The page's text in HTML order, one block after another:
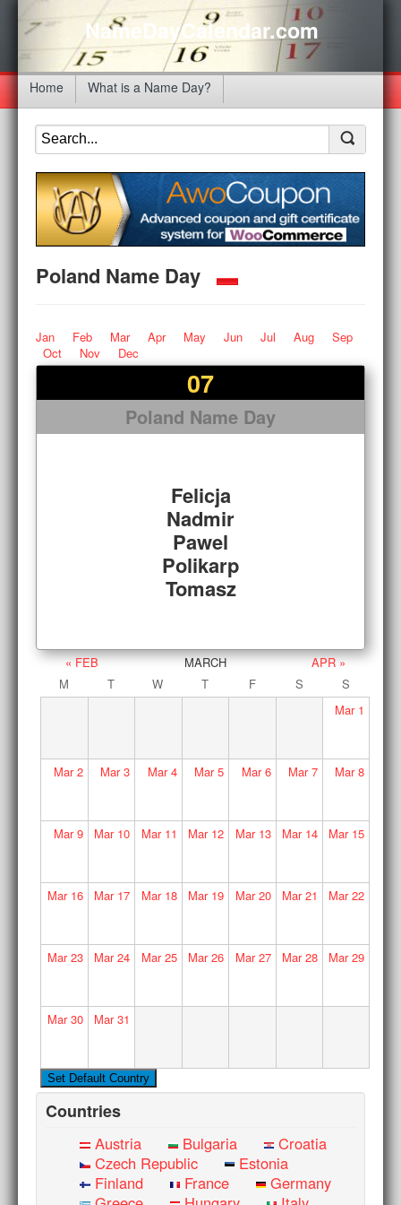
NameDayCalendar.com
Home What is a Name Day?
Poland Name Day
Jan Feb Mar Apr May Jun Jul Aug
Sep
Oct
Nov Dec
07
Poland Name Day
Felicja
Nadmir
Pawel
Polikarp
Tomasz
« FEB MARCH
APR »
M
T W T F S
S
Mar1
Mar2 Mar3 Mar4 Mar5 Mar6 Mar7 Mar8
Mar9 Mar10 Mar11 Mar12 Mar13 Mar14 Mar15
Mar16 Mar17 Mar18 Mar19 Mar20 Mar21 Mar22
Mar23 Mar24 Mar25 Mar26 Mar27 Mar28 Mar29
Mar30 Mar31
Countries
Austria Bulgaria
Croatia
Czech Republic
Estonia
Finland
France
Germany